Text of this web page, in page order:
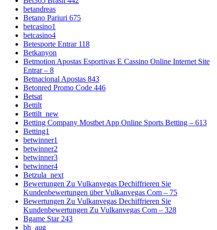
betandreas
Betano Pariuri 675
betcasino1
betcasino4
Betesporte Entrar 118
Betkanyon
Betmotion Apostas Esportivas E Cassino Online Internet Site
Entrar – 8
Betnacional Apostas 843
Betonred Promo Code 446
Betsat
Bettilt
Bettilt_new
Betting Company Mostbet App Online Sports Betting – 613
Betting1
betwinner1
betwinner2
betwinner3
betwinner4
Betzula_next
Bewertungen Zu Vulkanvegas Dechiffrieren Sie
Kundenbewertungen über Vulkanvegas Com – 75
Bewertungen Zu Vulkanvegas Dechiffrieren Sie
Kundenbewertungen Zu Vulkanvegas Com – 328
Bgame Star 243
bh_aug